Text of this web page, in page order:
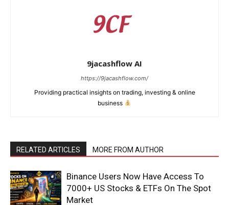
News Week
Magazine PRO
9jacashflow AI
https://9jacashflow.com/
Providing practical insights on trading, investing & online
business
RELATED ARTICLES MORE FROM AUTHOR
Binance Users Now Have Access To
7000+ US Stocks & ETFs On The Spot
Market